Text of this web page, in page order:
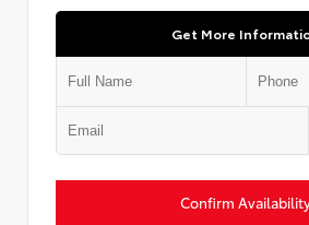
Get More
Confirm